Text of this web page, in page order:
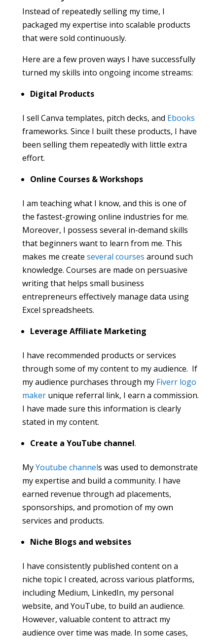
Instead of repeatedly selling my time, I
packaged my expertise into scalable products
that were sold continuously.
Here are a few proven ways I have successfully
turned my skills into ongoing income streams:
Digital Products
I sell Canva templates, pitch decks, and Ebooks
frameworks. Since I built these products, I have
been selling them repeatedly with little extra
effort.
Online Courses & Workshops
I am teaching what I know, and this is one of
the fastest-growing online industries for me.
Moreover, I possess several in-demand skills
that beginners want to learn from me. This
makes me create several courses around such
knowledge. Courses are made on persuasive
writing that helps small business
entrepreneurs effectively manage data using
Excel spreadsheets.
Leverage Affiliate Marketing
I have recommended products or services
through some of my content to my audience. If
my audience purchases through my Fiverr logo
makerunique referral link, I earn a commission.
I have made sure this information is clearly
stated in my content.
Create a YouTube channel.
MyYoutube channels was used to demonstrate
my expertise and build a community. I have
earned revenue through ad placements,
sponsorships, and promotion of my own
services and products.
Niche Blogs and websites
I have consistently published content on a
niche topic I created, across various platforms,
including Medium, LinkedIn, my personal
website, and YouTube, to build an audience.
However, valuable content to attract my
audience over time was made. In some cases,